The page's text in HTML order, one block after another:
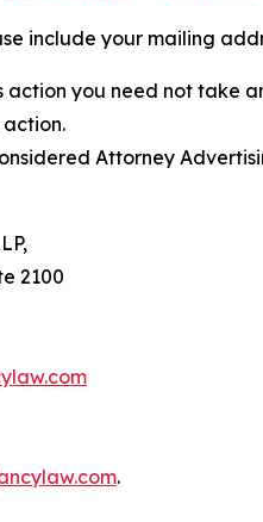
include your mailing
action you need not take
action.
Attorney
2100
.